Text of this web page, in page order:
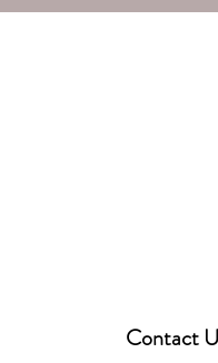
Contact